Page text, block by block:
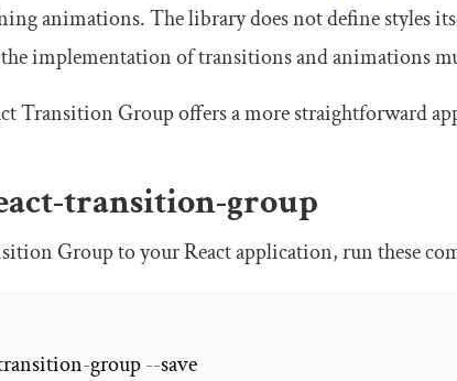
animations. The library does not define styles
implementation of transitions and animations
Transition Group offers a more straightforward
-transition-group
Group to your React application, run these
-group --save